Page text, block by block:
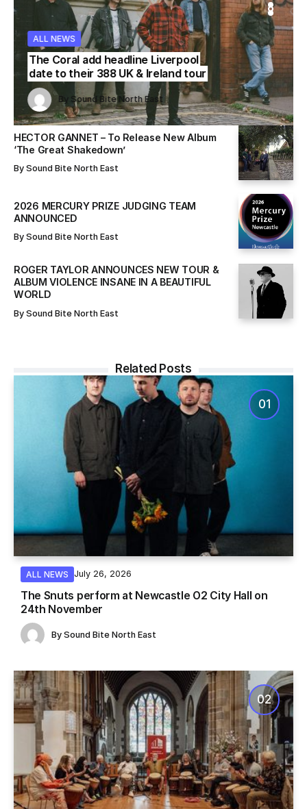
Sound Bite North East
Sound Bite North East
ALL NEWS
The Coral add headline Liverpool
date to their 388 UK & Ireland tour
By Sound Bite North East
ALL NEWS
By Sound Bite North East
ALL NEWS
By Sound Bite North East
HECTOR GANNET – To Release New Album
‘The Great Shakedown’
By Sound Bite North East
2026 MERCURY PRIZE JUDGING TEAM
ANNOUNCED
By Sound Bite North East
ROGER TAYLOR ANNOUNCES NEW TOUR &
ALBUM VIOLENCE INSANE IN A BEAUTIFUL
WORLD
By Sound Bite North East
Related Posts
ALL NEWS July 26, 2026
The Snuts perform at Newcastle O2 City Hall on
24th November
By Sound Bite North East